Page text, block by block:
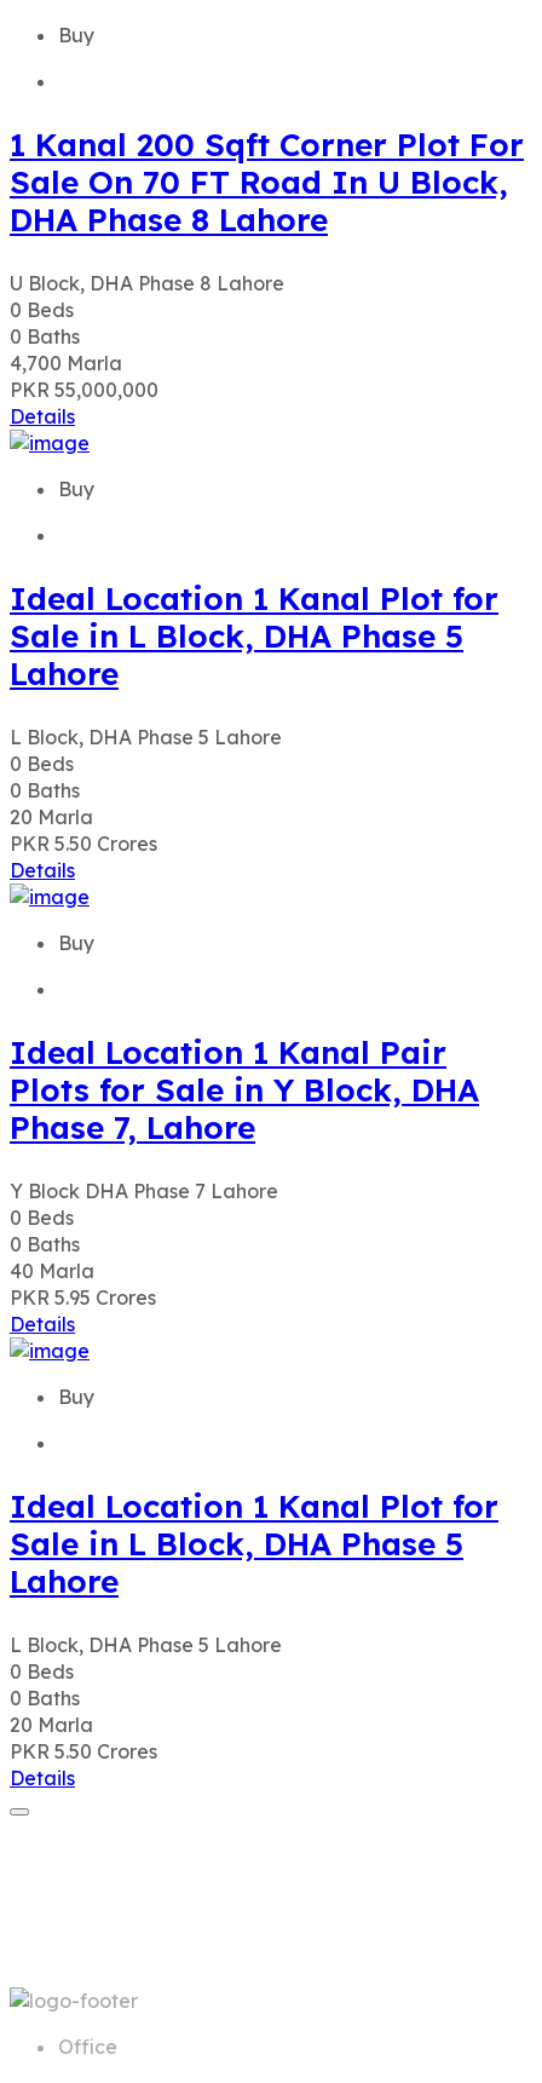
Buy
1 Kanal 200 Sqft Corner Plot For
Sale On 70 FT Road In U Block,
DHA Phase 8 Lahore
U Block, DHA Phase 8 Lahore
0 Beds
0 Baths
4,700 Marla
PKR 55,000,000
Details
Buy
Ideal Location 1 Kanal Plot for
Sale in L Block, DHA Phase 5
Lahore
L Block, DHA Phase 5 Lahore
0 Beds
0 Baths
20 Marla
PKR 5.50 Crores
Details
Buy
Ideal Location 1 Kanal Pair
Plots for Sale in Y Block, DHA
Phase 7, Lahore
Y Block DHA Phase 7 Lahore
0 Beds
0 Baths
40 Marla
PKR 5.95 Crores
Details
Buy
Ideal Location 1 Kanal Plot for
Sale in L Block, DHA Phase 5
Lahore
L Block, DHA Phase 5 Lahore
0 Beds
0 Baths
20 Marla
PKR 5.50 Crores
Details
Office